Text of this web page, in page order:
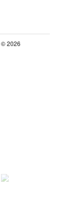
© 2026